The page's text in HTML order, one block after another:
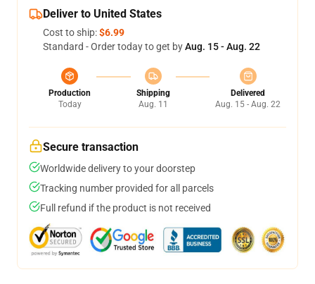
Deliver to United States
Cost to ship:$6.99
Standard - Order today to get byAug. 15 - Aug. 22
Production
Today
Shipping
Aug. 11
Delivered
Aug. 15 - Aug. 22
Secure transaction
Worldwide delivery to your doorstep
Tracking number provided for all parcels
Full refund if the product is not received